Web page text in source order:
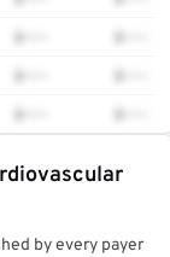
by every payer